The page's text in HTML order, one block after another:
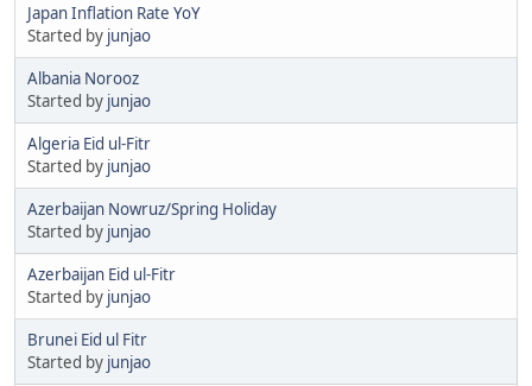
Japan Inflation Rate YoY
Started by junjao
Albania Norooz
Started by junjao
Algeria Eid ul-Fitr
Started by junjao
Azerbaijan Nowruz/Spring Holiday
Started by junjao
Azerbaijan Eid ul-Fitr
Started by junjao
Brunei Eid ul Fitr
Started by junjao